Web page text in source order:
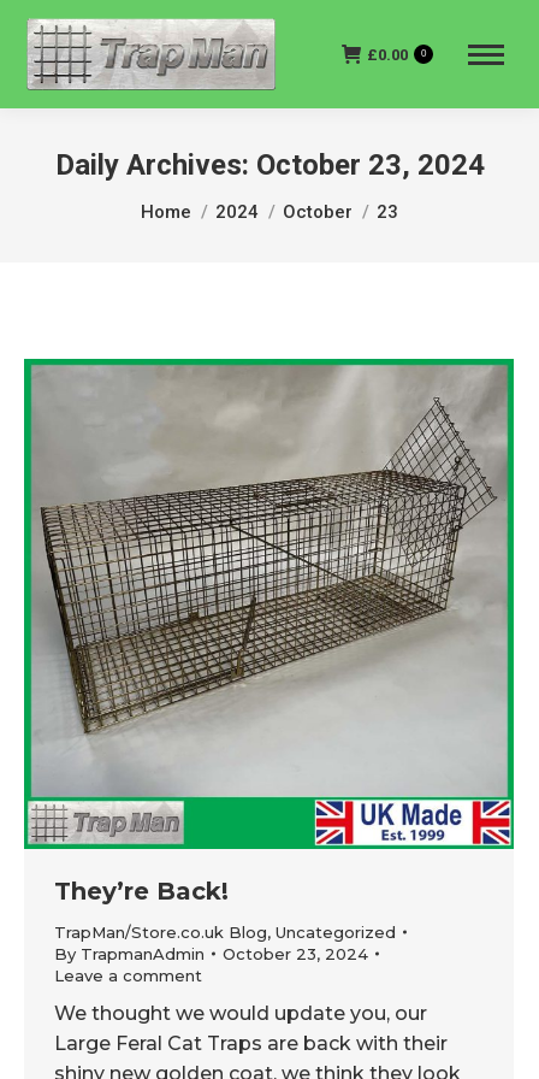
£0.00 0
Daily Archives: October 23, 2024
You are here:
Home 2024 October 23
They’re Back!
TrapMan/Store.co.uk Blog, Uncategorized
By TrapmanAdmin
October 23, 2024
Leave a comment
We thought we would update you, our
Large Feral Cat Traps are back with their
shiny new golden coat, we think they look